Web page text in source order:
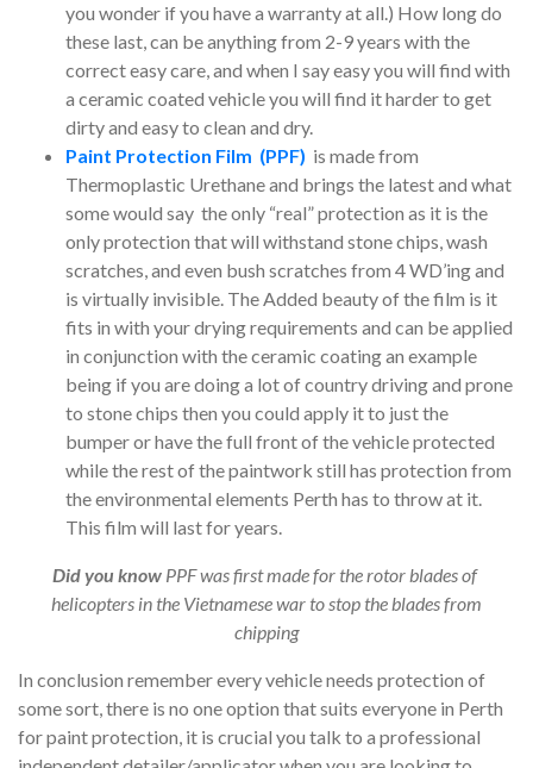
you wonder if you have a warranty at all.) How long do
these last, can be anything from 2-9 years with the
correct easy care, and when I say easy you will find with
a ceramic coated vehicle you will find it harder to get
dirty and easy to clean and dry.
Paint Protection Film (PPF) is made from
Thermoplastic Urethane and brings the latest and what
some would say the only “real” protection as it is the
only protection that will withstand stone chips, wash
scratches, and even bush scratches from 4 WD’ing and
is virtually invisible. The Added beauty of the film is it
fits in with your drying requirements and can be applied
in conjunction with the ceramic coating an example
being if you are doing a lot of country driving and prone
to stone chips then you could apply it to just the
bumper or have the full front of the vehicle protected
while the rest of the paintwork still has protection from
the environmental elements Perth has to throw at it.
This film will last for years.
Did you know PPF was first made for the rotor blades of
helicopters in the Vietnamese war to stop the blades from
chipping
In conclusion remember every vehicle needs protection of
some sort, there is no one option that suits everyone in Perth
for paint protection, it is crucial you talk to a professional